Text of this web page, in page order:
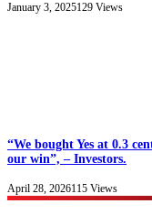
January 3, 2025129 Views
“We bought Yes at 0.3
our win”, – Investors.
April 28, 2026115 Views